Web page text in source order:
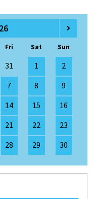
Fri Sat Sun
31 1
2
7 8
9
14 15
16
21 22
23
28 29 30